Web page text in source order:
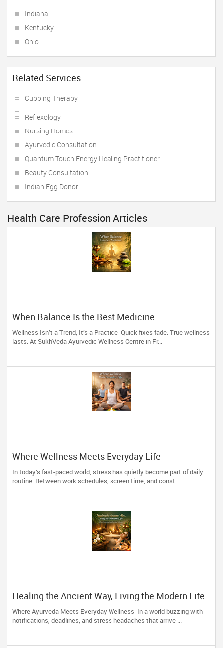
Indiana
Kentucky
Ohio
Related Services
Cupping Therapy
Reflexology
Nursing Homes
Ayurvedic Consultation
Quantum Touch Energy Healing Practitioner
Beauty Consultation
Indian Egg Donor
Health Care Profession Articles
When Balance Is the Best Medicine
Wellness Isn’t a Trend, It’s a Practice Quick fixes fade. True wellness
lasts. At SukhVeda Ayurvedic Wellness Centre in Fr...
Where Wellness Meets Everyday Life
In today’s fast-paced world, stress has quietly become part of daily
routine. Between work schedules, screen time, and const...
Healing the Ancient Way, Living the Modern Life
Where Ayurveda Meets Everyday Wellness In a world buzzing with
notifications, deadlines, and stress headaches that arrive ...